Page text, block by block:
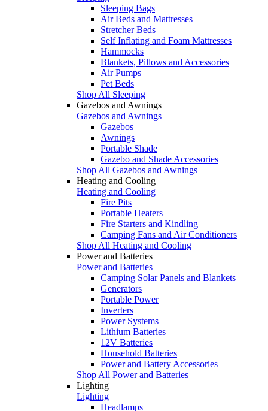
Sleeping Bags
Air Beds and Mattresses
Stretcher Beds
Self Inflating and Foam Mattresses
Hammocks
Blankets, Pillows and Accessories
Air Pumps
Pet Beds
Shop All Sleeping
Gazebos and Awnings
Gazebos and Awnings
Gazebos
Awnings
Portable Shade
Gazebo and Shade Accessories
Shop All Gazebos and Awnings
Heating and Cooling
Heating and Cooling
Fire Pits
Portable Heaters
Fire Starters and Kindling
Camping Fans and Air Conditioners
Shop All Heating and Cooling
Power and Batteries
Power and Batteries
Camping Solar Panels and Blankets
Generators
Portable Power
Inverters
Power Systems
Lithium Batteries
12V Batteries
Household Batteries
Power and Battery Accessories
Shop All Power and Batteries
Lighting
Lighting
Headlamps